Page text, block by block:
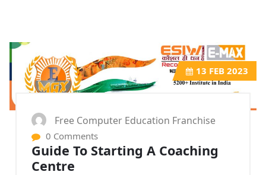
13 FEB 2023
Free Computer Education Franchise
0 Comments
Guide To Starting A Coaching
Centre